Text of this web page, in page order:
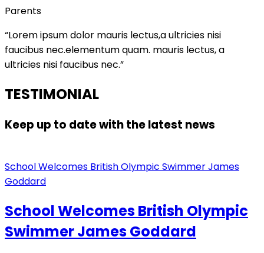
Parents
“Lorem ipsum dolor mauris lectus,a ultricies nisi
faucibus nec.elementum quam. mauris lectus, a
ultricies nisi faucibus nec.”
TESTIMONIAL
Keep up to date with the latest news
School Welcomes British Olympic Swimmer James
Goddard
School Welcomes British Olympic
Swimmer James Goddard